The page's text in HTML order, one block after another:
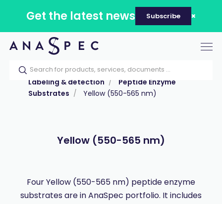
Get the latest news Subscribe
Home Our catalog
Products
Labeling & detection
Peptide Enzyme
Substrates
Yellow (550-565 nm)
Yellow (550-565 nm)
Four Yellow (550-565 nm) peptide enzyme
substrates are in AnaSpec portfolio. It includes